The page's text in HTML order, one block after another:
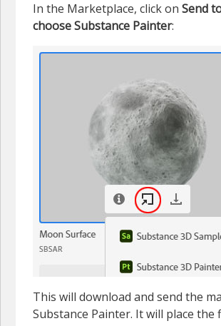
In the Marketplace, click on Send
choose Substance Painter:
This will download and send the
Substance Painter. It will place the